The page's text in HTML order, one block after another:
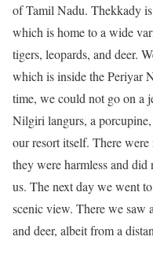
of Tamil Nadu. Thekkady
which is home to a wide
tigers, leopards, and deer.
which is inside the Periyar
time, we could not go on a
Nilgiri langurs, a
our resort itself. There
they were harmless and
us. The next day we went
scenic view. There we saw
and deer, albeit from a